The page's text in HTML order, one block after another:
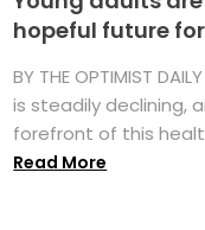
hopeful future
BY THE OPTIMIST
is steadily declining,
forefront of this
Read More